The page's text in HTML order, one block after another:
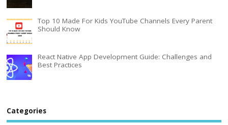
Top 10 Made For Kids YouTube Channels Every Parent
Should Know
React Native App Development Guide: Challenges and
Best Practices
Categories